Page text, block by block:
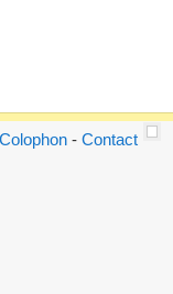
Colophon -Contact